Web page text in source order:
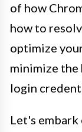
of how
how to
optimize
minimize the
login
Let's